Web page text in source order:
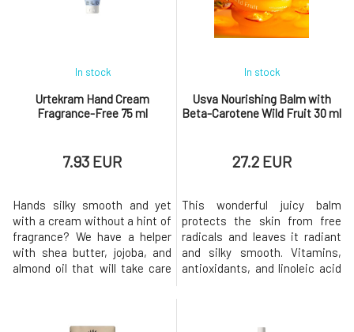
Urtekram Hand Cream
Fragrance-Free 75 ml
In stock
7.93 EUR
Hands silky smooth and yet
with a cream without a hint of
fragrance? We have a helper
with shea butter, jojoba, and
almond oil that will take care
Usva Nourishing Balm with
Beta-Carotene Wild Fruit 30 ml
In stock
27.2 EUR
This wonderful juicy balm
protects the skin from free
radicals and leaves it radiant
and silky smooth. Vitamins,
antioxidants, and linoleic acid